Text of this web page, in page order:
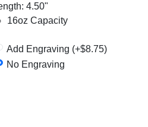
4.50"
16oz Capacity
Add Engraving (+$8.75)
No Engraving